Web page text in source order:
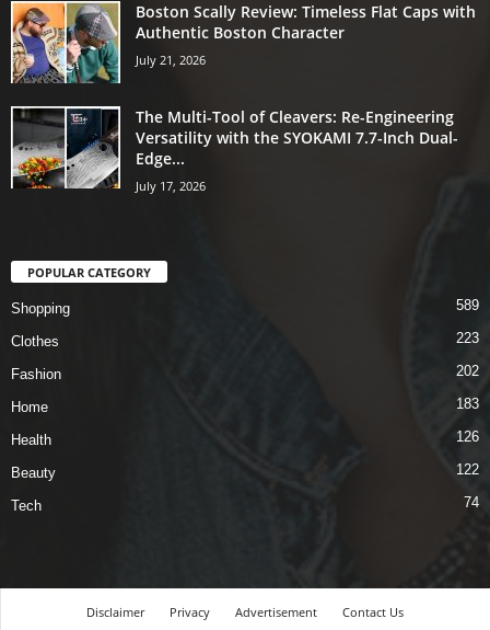
Boston Scally Review: Timeless Flat Caps with
Authentic Boston Character
July 21, 2026
The Multi-Tool of Cleavers: Re-Engineering
Versatility with the SYOKAMI 7.7-Inch Dual-
Edge...
July 17, 2026
POPULAR CATEGORY
Shopping 589
Clothes 223
Fashion 202
Home 183
Health 126
Beauty 122
Tech 74
Disclaimer Privacy Advertisement Contact Us